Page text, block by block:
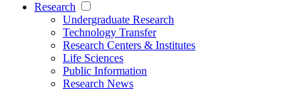
Research
Undergraduate Research
Technology Transfer
Research Centers & Institutes
Life Sciences
Public Information
Research News